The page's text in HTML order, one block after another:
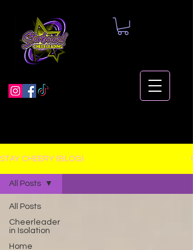
STAY CHEERY (BLOG)
All Posts
Cheerleader
in Isolation
Home
All Posts